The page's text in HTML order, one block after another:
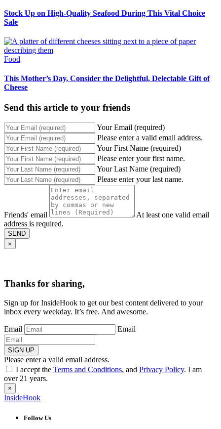
Stock Up on High-Quality Seafood During This Vital Choice
Sale
Food
This Mother’s Day, Consider the Delightful, Delectable Gift of
Cheese
Send this article to your friends
Your Email (required)
Please enter a valid email address.
Your First Name (required)
Please enter your first name.
Your Last Name (required)
Please enter your last name.
Friends' email
At least one valid email
address is required.
SEND
×
Thanks for sharing,
Sign up for InsideHook to get our best content delivered to your
inbox every weekday. It’s free. And awesome.
Email Email
SIGN UP
Please enter a valid email address.
I accept the Terms and Conditions, and Privacy Policy. I am
over 21 years.
×
InsideHook
Follow Us